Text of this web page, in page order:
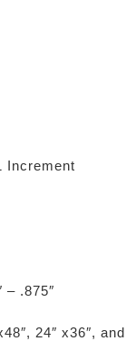
Increment
– .875″
24″ x36″, and